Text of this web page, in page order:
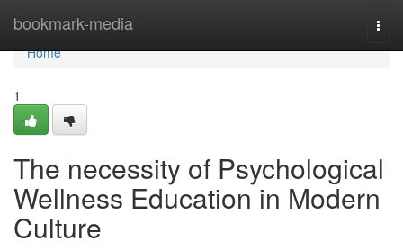
bookmark-media
Home
Home
1
The necessity of Psychological
Wellness Education in Modern
Culture